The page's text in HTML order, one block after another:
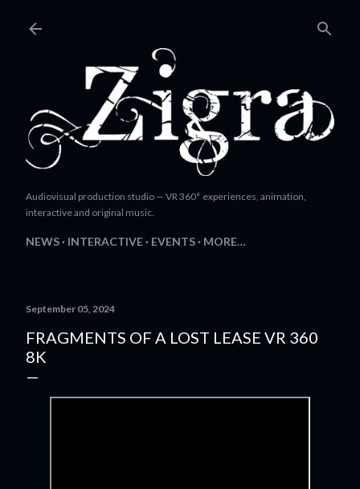
Audiovisual production studio — VR 360° experiences, animation,
interactive and original music.
NEWS INTERACTIVE EVENTS MORE…
September 05, 2024
FRAGMENTS OF A LOST LEASE VR 360
8K